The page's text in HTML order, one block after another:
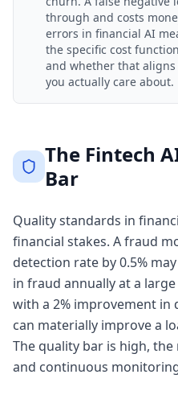
through and costs
errors in financial AI
the specific cost
and whether that
you actually care about.
The Fintech
Bar
Quality standards in
financial stakes. A fraud
detection rate by 0.5%
in fraud annually at a
with a 2% improvement
can materially improve a
The quality bar is high,
and continuous